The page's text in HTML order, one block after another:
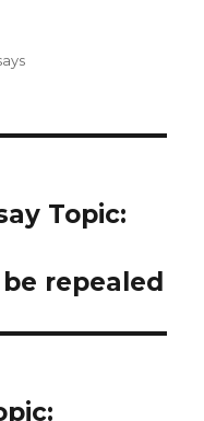
Topic:
repealed